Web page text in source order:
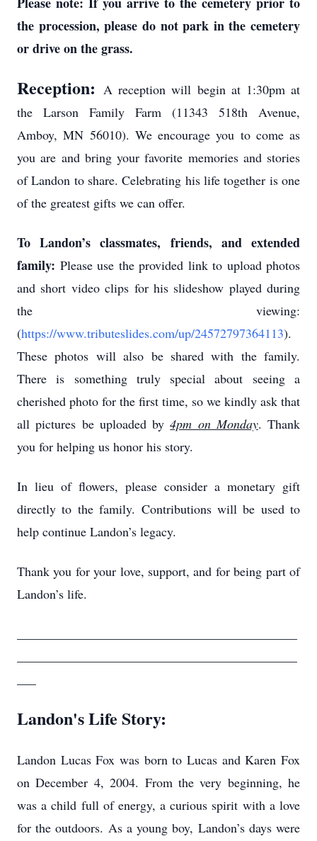
the procession, please do not park in the cemetery
or drive on the grass.
Reception:A reception will begin at 1:30pm at
the Larson Family Farm (11343 518th Avenue,
Amboy, MN 56010). We encourage you to come as
you are and bring your favorite memories and stories
of Landon to share. Celebrating his life together is one
of the greatest gifts we can offer.
To Landon’s classmates, friends, and extended
family: Please use the provided link to upload photos
and short video clips for his slideshow played during
the viewing:
(https://www.tributeslides.com/up/24572797364113).
These photos will also be shared with the family.
There is something truly special about seeing a
cherished photo for the first time, so we kindly ask that
all pictures be uploaded by4pm on Monday. Thank
you for helping us honor his story.
In lieu of flowers, please consider a monetary gift
directly to the family. Contributions will be used to
help continue Landon’s legacy.
Thank you for your love, support, and for being part of
Landon’s life.
Landon's Life Story:
Landon Lucas Fox was born to Lucas and Karen Fox
on December 4, 2004. From the very beginning, he
was a child full of energy, a curious spirit with a love
for the outdoors. As a young boy, Landon’s days were